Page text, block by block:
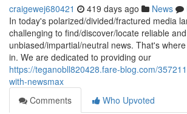
craigewej680421 419 days ago News
In today's polarized/divided/fractured media
challenging to find/discover/locate reliable and
unbiased/impartial/neutral news. That's
in. We are dedicated to providing our
https://teganobll820428.fare-blog.com/
with-newsmax
Comments
Who Upvoted